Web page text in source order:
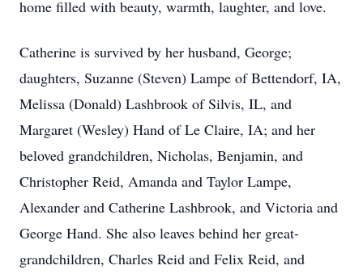
home filled with beauty, warmth, laughter, and love.
Catherine is survived by her husband, George;
daughters, Suzanne (Steven) Lampe of Bettendorf, IA,
Melissa (Donald) Lashbrook of Silvis, IL, and
Margaret (Wesley) Hand of Le Claire, IA; and her
beloved grandchildren, Nicholas, Benjamin, and
Christopher Reid, Amanda and Taylor Lampe,
Alexander and Catherine Lashbrook, and Victoria and
George Hand. She also leaves behind her great-
grandchildren, Charles Reid and Felix Reid, and